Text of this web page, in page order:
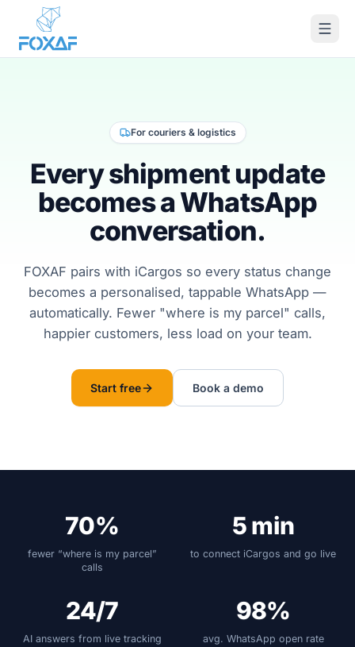
Skip to content
For couriers & logistics
Every shipment update
becomes a WhatsApp
conversation.
FOXAF pairs with iCargos so every status change
becomes a personalised, tappable WhatsApp —
automatically. Fewer "where is my parcel" calls,
happier customers, less load on your team.
Start free Book a demo
70%
fewer “where is my parcel”
calls
5 min
to connect iCargos and go live
24/7
AI answers from live tracking
98%
avg. WhatsApp open rate